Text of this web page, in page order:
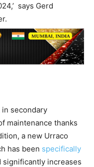
says Gerd
secondary
maintenance thanks
a new Urraco
has been specifically
increases